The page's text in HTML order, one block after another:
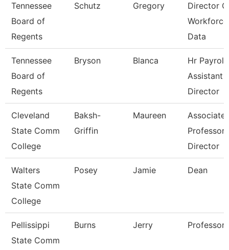
Tennessee
Board of
Regents
Schutz Gregory
Director
Workforce
Data
Tennessee
Board of
Regents
Bryson Blanca
Hr Payroll
Assistant
Director
Cleveland
State Comm
College
Baksh-
Griffin
Maureen
Associate
Professor
Director
Walters
State Comm
College
Posey Jamie Dean
Pellissippi
State Comm
Burns Jerry Professor